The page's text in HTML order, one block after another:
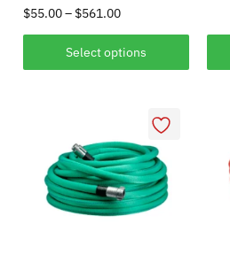
$55.00– $561.00Price
range:
$55.00
through
Select options
product
options
may